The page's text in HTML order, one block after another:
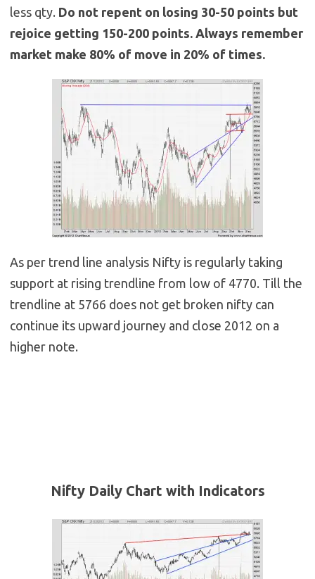
less qty. Do not repent on losing 30-50 points but
rejoice getting 150-200 points. Always remember
market make 80% of move in 20% of times.
As per trend line analysis Nifty is regularly taking
support at rising trendline from low of 4770. Till the
trendline at 5766 does not get broken nifty can
continue its upward journey and close 2012 on a
higher note.
Nifty Daily Chart with Indicators